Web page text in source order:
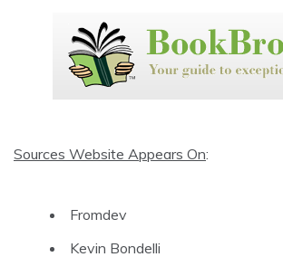
Sources Website Appears On:
Fromdev
Kevin Bondelli